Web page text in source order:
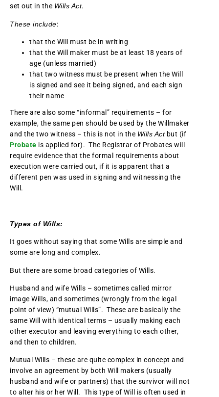
set out in the Wills Act.
These include:
that the Will must be in writing
that the Will maker must be at least 18 years of
age (unless married)
that two witness must be present when the Will
is signed and see it being signed, and each sign
their name
There are also some “informal” requirements – for
example, the same pen should be used by the Willmaker
and the two witness – this is not in the Wills Actbut (if
Probate is applied for). The Registrar of Probates will
require evidence that the formal requirements about
execution were carried out, if it is apparent that a
different pen was used in signing and witnessing the
Will.
Types of Wills:
It goes without saying that some Wills are simple and
some are long and complex.
But there are some broad categories of Wills.
Husband and wife Wills – sometimes called mirror
image Wills, and sometimes (wrongly from the legal
point of view) “mutual Wills”. These are basically the
same Will with identical terms – usually making each
other executor and leaving everything to each other,
and then to children.
Mutual Wills – these are quite complex in concept and
involve an agreement by both Will makers (usually
husband and wife or partners) that the survivor will not
to alter his or her Will. This type of Will is often used in